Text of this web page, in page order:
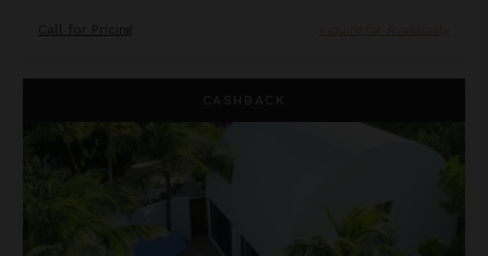
Call for Pricing Inquire for Availability
CASHBACK